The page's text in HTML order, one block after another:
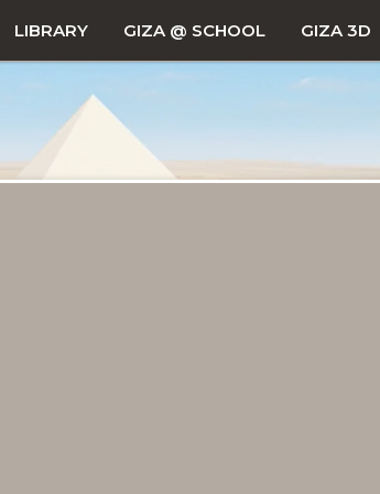
LIBRARY GIZA @ SCHOOL GIZA 3D